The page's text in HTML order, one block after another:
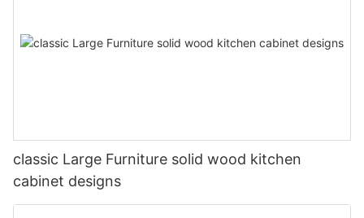
classic Large Furniture solid wood kitchen
cabinet designs